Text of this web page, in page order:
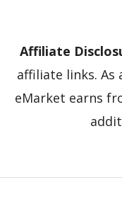
Affiliate
affiliate links. As
eMarket earns